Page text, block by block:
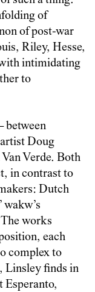
of
of post-war
Riley, Hesse,
intimidating
to
between
Doug
Verde. Both
in contrast to
Dutch
works
each
complex to
Linsley finds in
Esperanto,